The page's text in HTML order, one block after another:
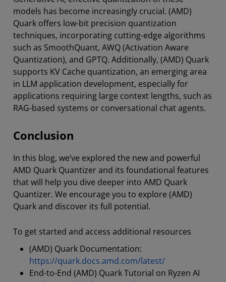
models has become increasingly crucial. (AMD)
Quark offers low-bit precision quantization
techniques, incorporating cutting-edge algorithms
such as SmoothQuant, AWQ (Activation Aware
Quantization), and GPTQ. Additionally, (AMD) Quark
supports KV Cache quantization, an emerging area
in LLM application development, especially for
applications requiring large context lengths, such as
RAG-based systems or conversational chat agents.
Conclusion
In this blog, we’ve explored the new and powerful
AMD Quark Quantizer and its foundational features
that will help you dive deeper into AMD Quark
Quantizer. We encourage you to explore (AMD)
Quark and discover its full potential.
To get started and access additional resources
(AMD) Quark Documentation:
https://quark.docs.amd.com/latest/
End-to-End (AMD) Quark Tutorial on Ryzen AI